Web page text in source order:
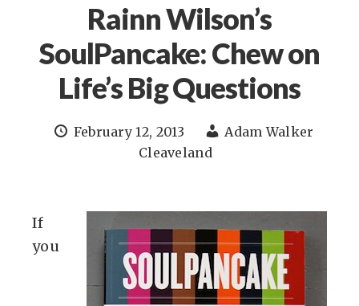
Rainn Wilson’s
SoulPancake: Chew on
Life’s Big Questions
February 12, 2013
Adam Walker
Cleaveland
If
you